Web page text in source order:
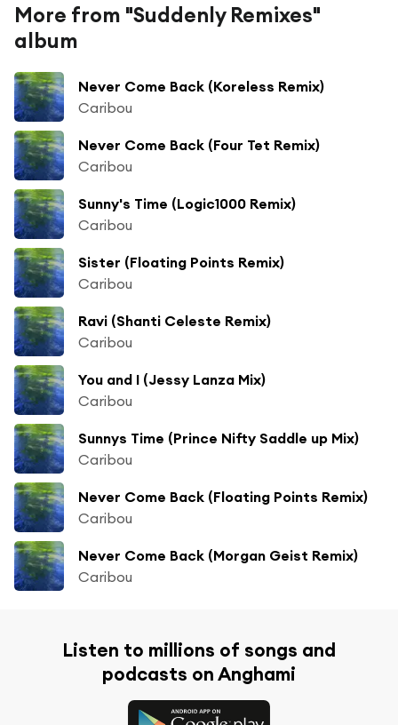
More from "Suddenly Remixes"
album
Never Come Back (Koreless Remix)
Caribou
Never Come Back (Four Tet Remix)
Caribou
Sunny's Time (Logic1000 Remix)
Caribou
Sister (Floating Points Remix)
Caribou
Ravi (Shanti Celeste Remix)
Caribou
You and I (Jessy Lanza Mix)
Caribou
Sunnys Time (Prince Nifty Saddle up Mix)
Caribou
Never Come Back (Floating Points Remix)
Caribou
Never Come Back (Morgan Geist Remix)
Caribou
Listen to millions of songs and
podcasts on Anghami